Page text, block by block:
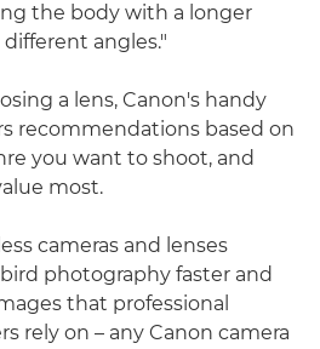
the body with a longer
angles."
a lens, Canon's handy
recommendations based on
you want to shoot, and
most.
cameras and lenses
photography faster and
that professional
rely on – any Canon camera